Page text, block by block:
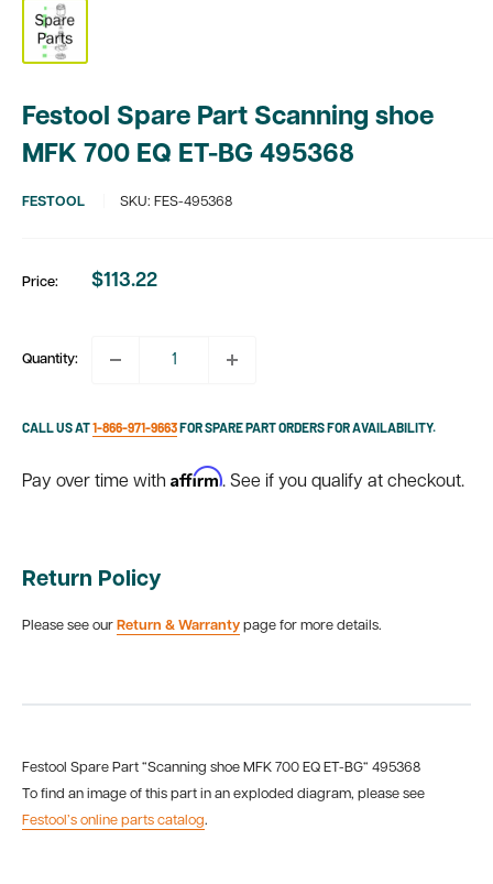
Festool Spare Part Scanning shoe
MFK 700 EQ ET-BG 495368
FESTOOL SKU: FES-495368
Price:
Sale
$113.22
Quantity:
CALL US AT1-866-971-9663FOR SPARE PART ORDERS FOR AVAILABILITY.
Pay over time with Affirm. See if you qualify at checkout.
Return Policy
Please see our Return & Warranty page for more details.
Festool Spare Part “Scanning shoe MFK 700 EQ ET-BG“ 495368
To find an image of this part in an exploded diagram, please see
Festool’s online parts catalog.